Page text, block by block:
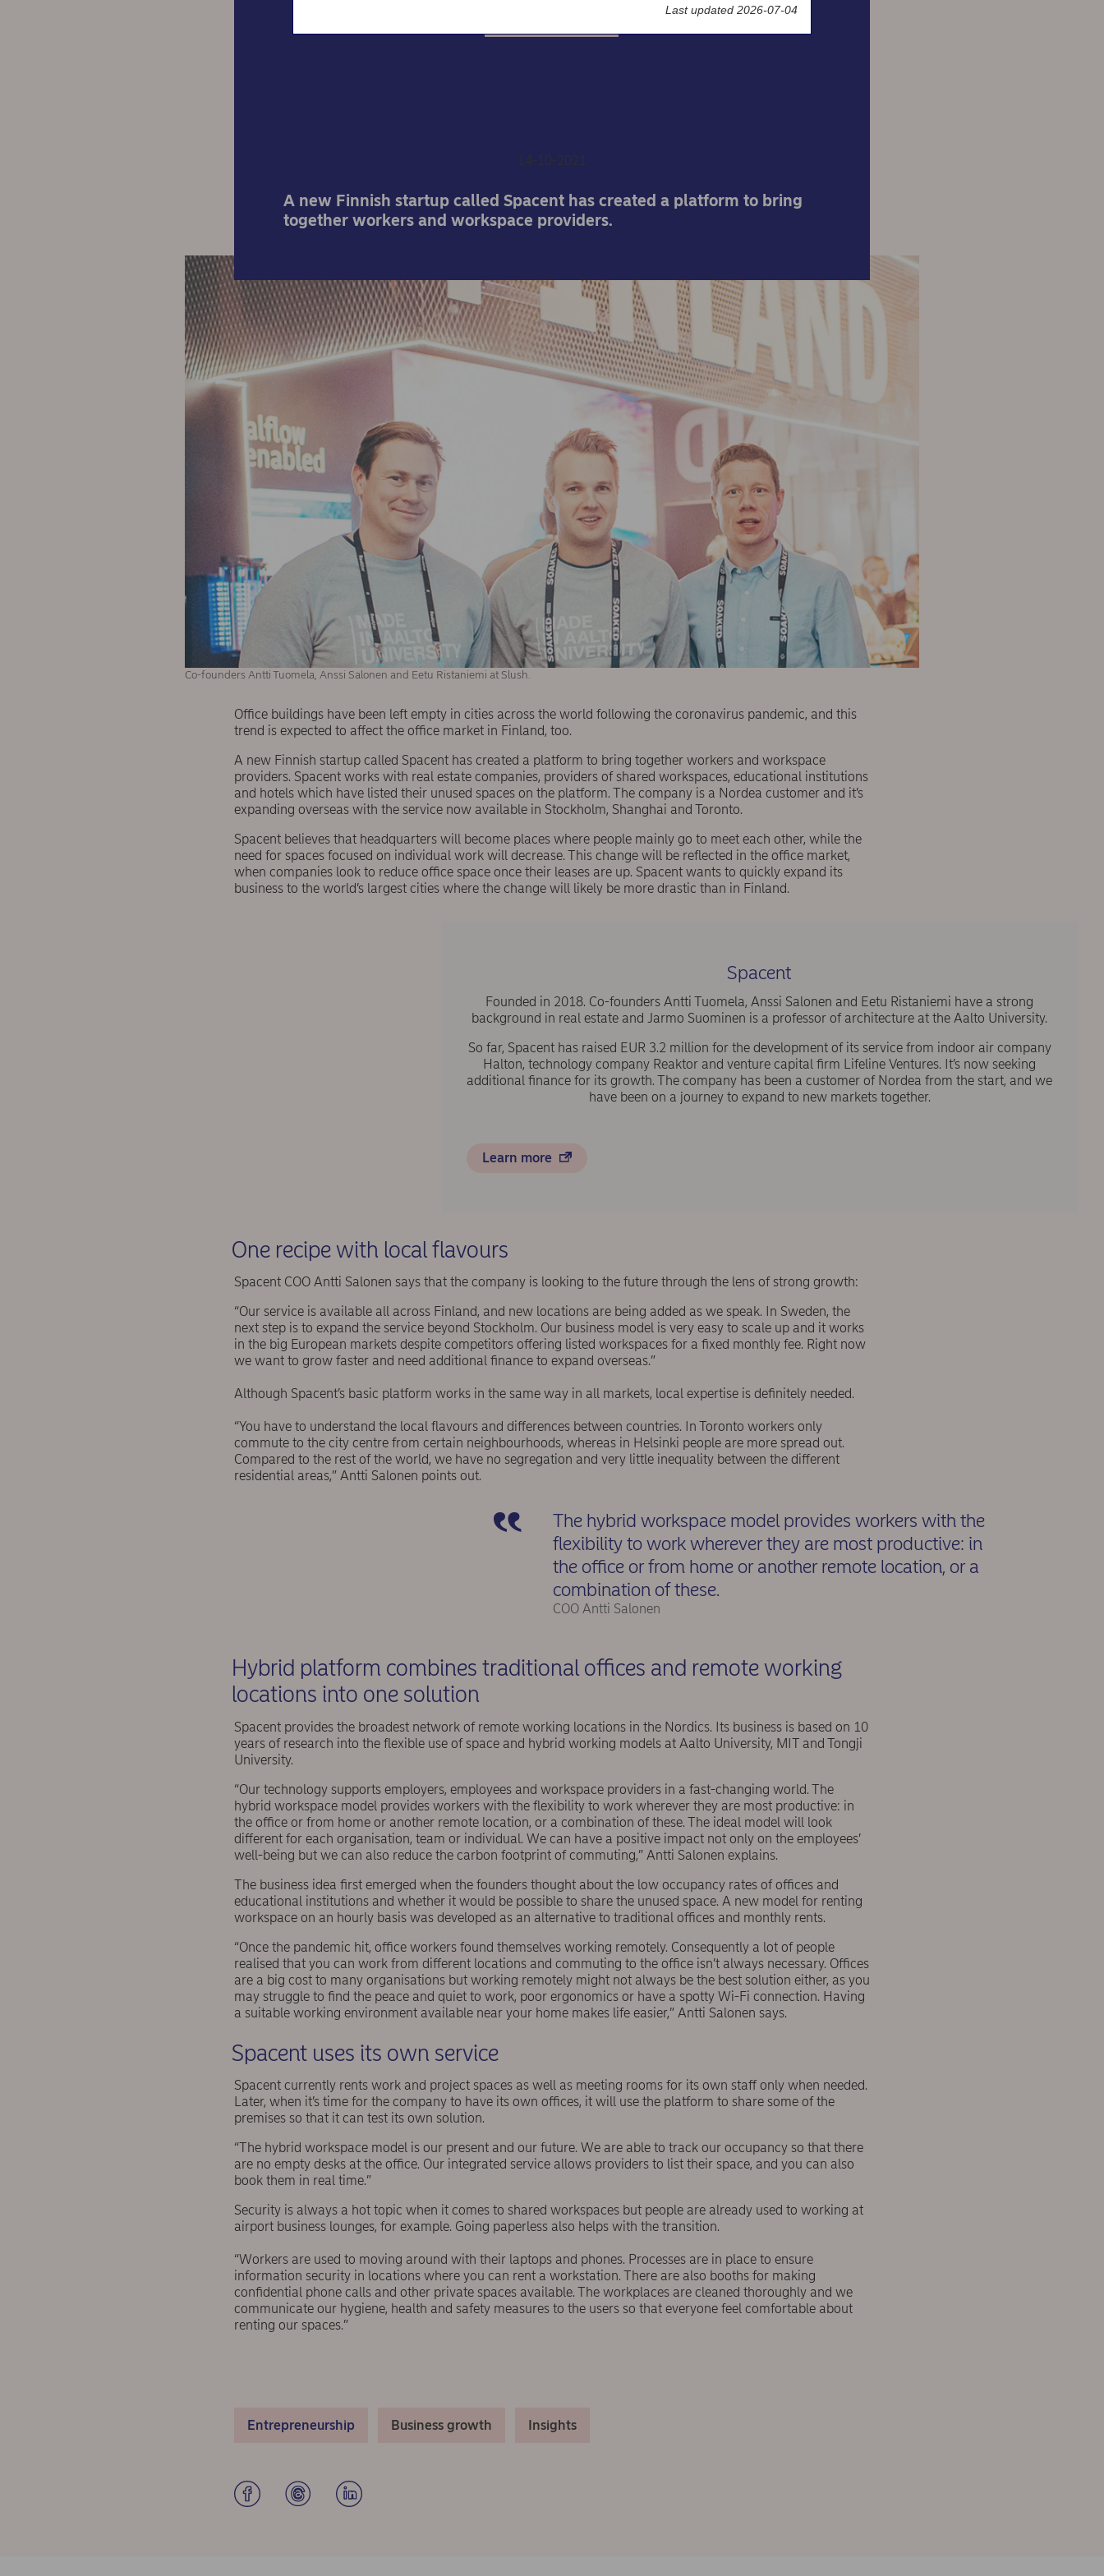
14-10-2021
A new Finnish startup called Spacent has created a platform to bring
together workers and workspace providers.
Co-founders Antti Tuomela, Anssi Salonen and Eetu Ristaniemi at Slush.
Office buildings have been left empty in cities across the world following the coronavirus pandemic, and this
trend is expected to affect the office market in Finland, too.
A new Finnish startup called Spacent has created a platform to bring together workers and workspace
providers. Spacent works with real estate companies, providers of shared workspaces, educational institutions
and hotels which have listed their unused spaces on the platform. The company is a Nordea customer and it’s
expanding overseas with the service now available in Stockholm, Shanghai and Toronto.
Spacent believes that headquarters will become places where people mainly go to meet each other, while the
need for spaces focused on individual work will decrease. This change will be reflected in the office market,
when companies look to reduce office space once their leases are up. Spacent wants to quickly expand its
business to the world’s largest cities where the change will likely be more drastic than in Finland.
Spacent
Founded in 2018. Co-founders Antti Tuomela, Anssi Salonen and Eetu Ristaniemi have a strong
background in real estate and Jarmo Suominen is a professor of architecture at the Aalto University.
So far, Spacent has raised EUR 3.2 million for the development of its service from indoor air company
Halton, technology company Reaktor and venture capital firm Lifeline Ventures. It’s now seeking
additional finance for its growth. The company has been a customer of Nordea from the start, and we
have been on a journey to expand to new markets together.
Learn more
One recipe with local flavours
Spacent COO Antti Salonen says that the company is looking to the future through the lens of strong growth:
“Our service is available all across Finland, and new locations are being added as we speak. In Sweden, the
next step is to expand the service beyond Stockholm. Our business model is very easy to scale up and it works
in the big European markets despite competitors offering listed workspaces for a fixed monthly fee. Right now
we want to grow faster and need additional finance to expand overseas.”
Although Spacent’s basic platform works in the same way in all markets, local expertise is definitely needed.
“You have to understand the local flavours and differences between countries. In Toronto workers only
commute to the city centre from certain neighbourhoods, whereas in Helsinki people are more spread out.
Compared to the rest of the world, we have no segregation and very little inequality between the different
residential areas,” Antti Salonen points out.
The hybrid workspace model provides workers with the
flexibility to work wherever they are most productive: in
the office or from home or another remote location, or a
combination of these.
COO Antti Salonen
Hybrid platform combines traditional offices and remote working
locations into one solution
Spacent provides the broadest network of remote working locations in the Nordics. Its business is based on 10
years of research into the flexible use of space and hybrid working models at Aalto University, MIT and Tongji
University.
“Our technology supports employers, employees and workspace providers in a fast-changing world. The
hybrid workspace model provides workers with the flexibility to work wherever they are most productive: in
the office or from home or another remote location, or a combination of these. The ideal model will look
different for each organisation, team or individual. We can have a positive impact not only on the employees’
well-being but we can also reduce the carbon footprint of commuting,” Antti Salonen explains.
The business idea first emerged when the founders thought about the low occupancy rates of offices and
educational institutions and whether it would be possible to share the unused space. A new model for renting
workspace on an hourly basis was developed as an alternative to traditional offices and monthly rents.
“Once the pandemic hit, office workers found themselves working remotely. Consequently a lot of people
realised that you can work from different locations and commuting to the office isn’t always necessary. Offices
are a big cost to many organisations but working remotely might not always be the best solution either, as you
may struggle to find the peace and quiet to work, poor ergonomics or have a spotty Wi-Fi connection. Having
a suitable working environment available near your home makes life easier,” Antti Salonen says.
Spacent uses its own service
Spacent currently rents work and project spaces as well as meeting rooms for its own staff only when needed.
Later, when it’s time for the company to have its own offices, it will use the platform to share some of the
premises so that it can test its own solution.
“The hybrid workspace model is our present and our future. We are able to track our occupancy so that there
are no empty desks at the office. Our integrated service allows providers to list their space, and you can also
book them in real time.”
Security is always a hot topic when it comes to shared workspaces but people are already used to working at
airport business lounges, for example. Going paperless also helps with the transition.
“Workers are used to moving around with their laptops and phones. Processes are in place to ensure
information security in locations where you can rent a workstation. There are also booths for making
confidential phone calls and other private spaces available. The workplaces are cleaned thoroughly and we
communicate our hygiene, health and safety measures to the users so that everyone feel comfortable about
renting our spaces.”
Entrepreneurship Business growth Insights
Last updated 2026-07-04